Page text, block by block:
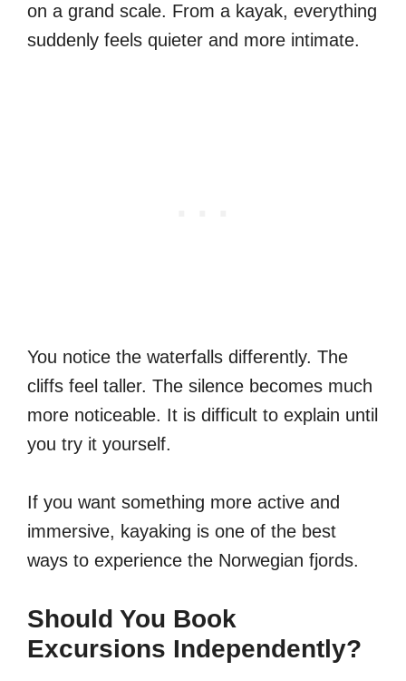
on a grand scale. From a kayak, everything
suddenly feels quieter and more intimate.
You notice the waterfalls differently. The
cliffs feel taller. The silence becomes much
more noticeable. It is difficult to explain until
you try it yourself.
If you want something more active and
immersive, kayaking is one of the best
ways to experience the Norwegian fjords.
Should You Book
Excursions Independently?